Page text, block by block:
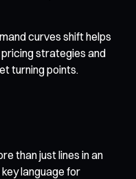
curves shift helps
strategies and
turning points.
than just lines in an
language for